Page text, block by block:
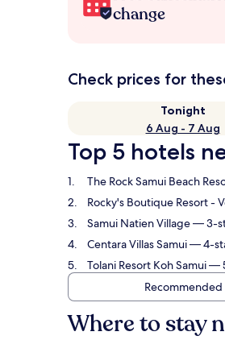
change
Check prices for
Tonight
6 Aug - 7 Aug
Top 5 hotels
The Rock Samui Beach
Rocky's Boutique Resort -
Samui Natien Village— 3-
Centara Villas Samui— 4-
Tolani Resort Koh Samui—
Recommended
Where to stay